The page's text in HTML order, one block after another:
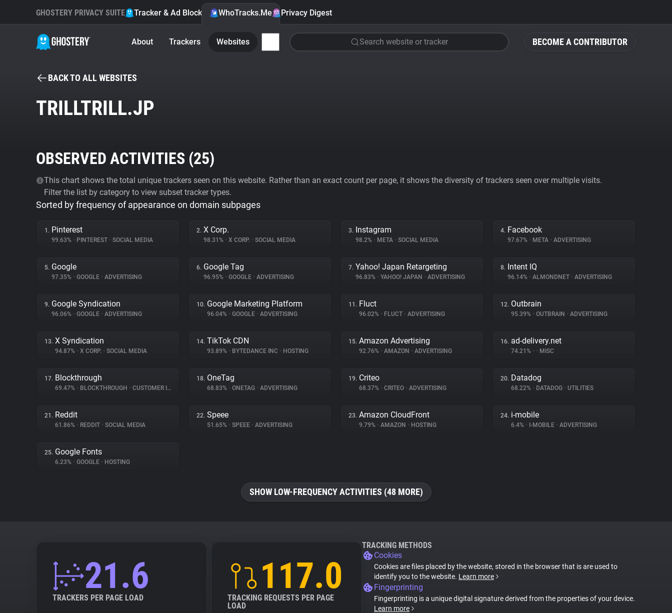
BECOME A CONTRIBUTOR
GHOSTERY PRIVACY SUITE Tracker & Ad Blocker WhoTracks.Me Privacy Digest
About Trackers Websites Search website or tracker
BACK TO ALL WEBSITES
TRILLTRILL.JP
OBSERVED ACTIVITIES (25)
This chart shows the total unique trackers seen on this website. Rather than an exact count per page, it shows the diversity of trackers seen over multiple visits.
Filter the list by category to view subset tracker types.
Sorted by frequency of appearance on domain subpages
1. Pinterest
99.63% • PINTEREST • SOCIAL MEDIA
2. X Corp.
98.31% • X CORP. • SOCIAL MEDIA
3. Instagram
98.2% • META • SOCIAL MEDIA
4. Facebook
97.67% • META • ADVERTISING
5. Google
97.35% • GOOGLE • ADVERTISING
6. Google Tag
96.95% • GOOGLE • ADVERTISING
7. Yahoo! Japan Retargeting
96.83% • YAHOO! JAPAN • ADVERTISING
8. Intent IQ
96.14% • ALMONDNET • ADVERTISING
9. Google Syndication
96.06% • GOOGLE • ADVERTISING
10. Google Marketing Platform
96.04% • GOOGLE • ADVERTISING
11. Fluct
96.02% • FLUCT • ADVERTISING
12. Outbrain
95.39% • OUTBRAIN • ADVERTISING
13. X Syndication
94.87% • X CORP. • SOCIAL MEDIA
14. TikTok CDN
93.89% • BYTEDANCE INC • HOSTING
15. Amazon Advertising
92.76% • AMAZON • ADVERTISING
16. ad-delivery.net
74.21% • • MISC
17. Blockthrough
69.47% • BLOCKTHROUGH • CUSTOMER INTERACTION
18. OneTag
68.83% • ONETAG • ADVERTISING
19. Criteo
68.37% • CRITEO • ADVERTISING
20. Datadog
68.22% • DATADOG • UTILITIES
21. Reddit
61.86% • REDDIT • SOCIAL MEDIA
22. Speee
51.65% • SPEEE • ADVERTISING
23. Amazon CloudFront
9.79% • AMAZON • HOSTING
24. i-mobile
6.4% • I-MOBILE • ADVERTISING
25. Google Fonts
6.23% • GOOGLE • HOSTING
SHOW LOW-FREQUENCY ACTIVITIES (48 MORE)
21.6
TRACKERS PER PAGE LOAD
117.0
TRACKING REQUESTS PER PAGE
LOAD
TRACKING METHODS
Cookies
Cookies are files placed by the website, stored in the browser that is are used to
identify you to the website. Learn more
Fingerprinting
Fingerprinting is a unique digital signature derived from the properties of your device.
Learn more